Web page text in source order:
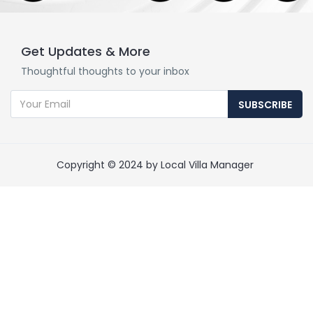
Get Updates & More
Thoughtful thoughts to your inbox
SUBSCRIBE
Copyright © 2024 by Local Villa Manager